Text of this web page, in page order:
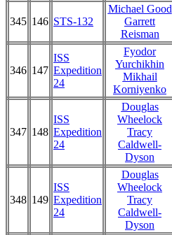
345 146 STS-132
Michael Good
Garrett
Reisman
346 147
ISS
Expedition
24
Fyodor
Yurchikhin
Mikhail
Korniyenko
347 148
ISS
Expedition
24
Douglas
Wheelock
Tracy
Caldwell-
Dyson
348 149
ISS
Expedition
24
Douglas
Wheelock
Tracy
Caldwell-
Dyson